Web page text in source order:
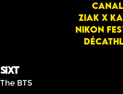
Canal
ziak x
Nikon
Sixt
The BTS